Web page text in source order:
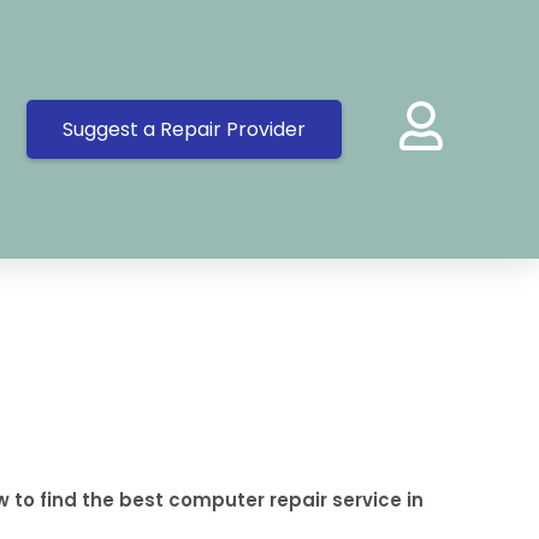
Suggest a Repair Provider
to find the best computer repair service in